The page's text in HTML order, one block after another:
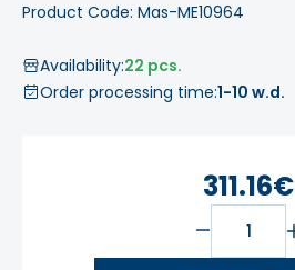
Product Code: Mas-ME10964
Availability:22 pcs.
Order processing time:1-10 w.d.
311.16€